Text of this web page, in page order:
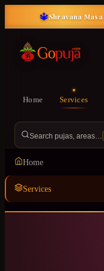
🔱Shravana
Home Services
Search pujas, areas…
Home
Services
Temples